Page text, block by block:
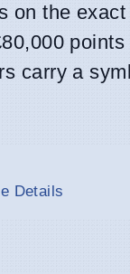
on the
carry a
Details